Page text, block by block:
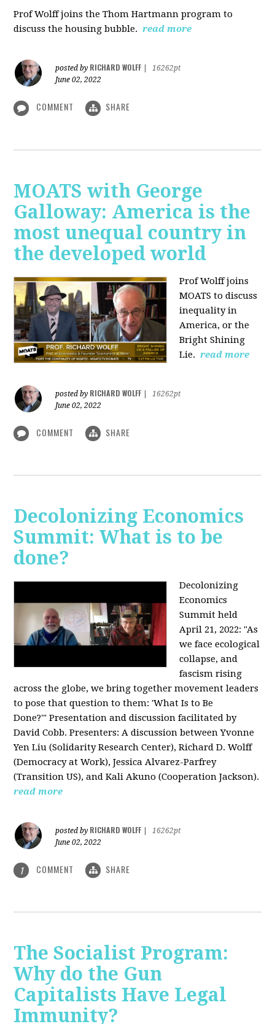
Prof Wolff joins the Thom Hartmann program to
discuss the housing bubble. read more
posted by RICHARD WOLFF
16262pt
June 02, 2022
COMMENT SHARE
MOATS with George
Galloway: America is the
most unequal country in
the developed world
Prof Wolff joins
MOATS to discuss
inequality in
America, or the
Bright Shining
Lie. read more
posted by RICHARD WOLFF
16262pt
June 02, 2022
COMMENT SHARE
Decolonizing Economics
Summit: What is to be
done?
Decolonizing
Economics
Summit held
April 21, 2022: "As
we face ecological
collapse, and
fascism rising
across the globe, we bring together movement leaders
to pose that question to them: 'What Is to Be
Done?'" Presentation and discussion facilitated by
David Cobb. Presenters: A discussion between Yvonne
Yen Liu (Solidarity Research Center), Richard D. Wolff
(Democracy at Work), Jessica Alvarez-Parfrey
(Transition US), and Kali Akuno (Cooperation Jackson).
read more
posted by RICHARD WOLFF
16262pt
June 02, 2022
1 COMMENT SHARE
The Socialist Program:
Why do the Gun
Capitalists Have Legal
Immunity?